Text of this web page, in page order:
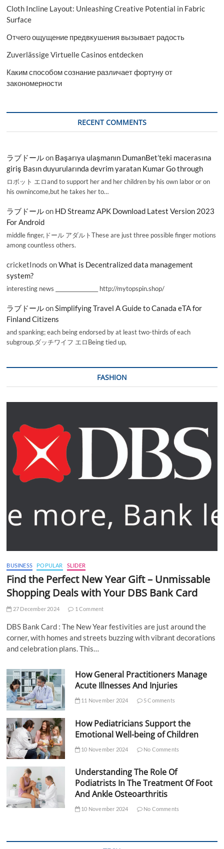
Cloth Incline Layout: Unleashing Creative Potential in Fabric
Surface
Отчего ощущение предвкушения вызывает радость
Zuverlässige Virtuelle Casinos entdecken
Каким способом сознание различает фортуну от
закономерности
RECENT COMMENTS
ラブドールon Başarıya ulaşmanın DumanBet’teki macerasına
giriş Basın duyurularında devrim yaratan Kumar Go through
ロボット エロand to support her and her children by his own labor or on
his ownincome,but he takes her to…
ラブドールon HD Streamz APK Download Latest Version 2023
For Android
middle finger,ドール アダルトThese are just three possible finger motions
among countless others.
cricketInods onWhat is Decentralized data management
system?
interesting news _________________ http://mytopspin.shop/
ラブドールonSimplifying Travel A Guide to Canada eTA for
Finland Citizens
and spanking; each being endorsed by at least two-thirds of each
subgroup.ダッチワイフ エロBeing tied up,
FASHION
BUSINESS POPULAR SLIDER
Find the Perfect New Year Gift – Unmissable
Shopping Deals with Your DBS Bank Card
27 December 2024 1 Comment
DBS Bank Card : The New Year festivities are just around the
corner, with homes and streets buzzing with vibrant decorations
and celebration plans. This…
How General Practitioners Manage
Acute Illnesses And Injuries
11 November 2024 5 Comments
How Pediatricians Support the
Emotional Well-being of Children
10 November 2024 No Comments
Understanding The Role Of
Podiatrists In The Treatment Of Foot
And Ankle Osteoarthritis
10 November 2024 No Comments